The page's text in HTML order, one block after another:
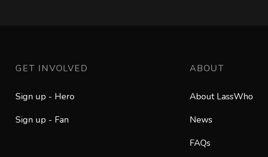
GET INVOLVED
Sign up - Hero
Sign up - Fan
ABOUT
About LassWho
News
FAQs